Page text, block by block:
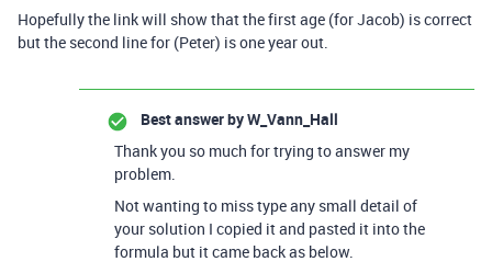
Hopefully the link will show that the first age (for Jacob) is correct
but the second line for (Peter) is one year out.
Best answer byW_Vann_Hall
Thank you so much for trying to answer my
problem.
Not wanting to miss type any small detail of
your solution I copied it and pasted it into the
formula but it came back as below.